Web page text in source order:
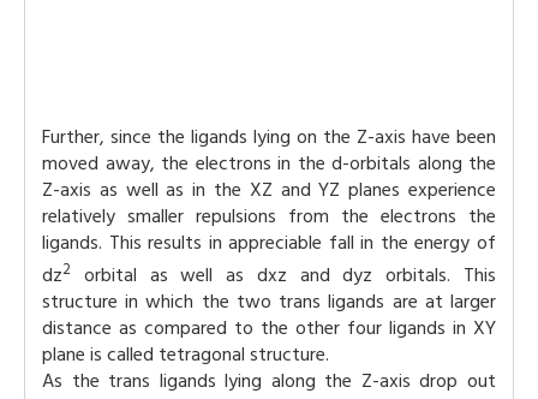
Further, since the ligands lying on the Z-axis have been
moved away, the electrons in the d-orbitals along the
Z-axis as well as in the XZ and YZ planes experience
relatively smaller repulsions from the electrons the
ligands. This results in appreciable fall in the energy of
dz2 orbital as well as dxz and dyz orbitals. This
structure in which the two trans ligands are at larger
distance as compared to the other four ligands in XY
plane is called tetragonal structure.
As the trans ligands lying along the Z-axis drop out